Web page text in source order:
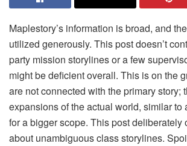
Maplestory’s information is broad, and
utilized generously. This post doesn’t
party mission storylines or a few
might be deficient overall. This is on the
are not connected with the primary story;
expansions of the actual world, similar to
for a bigger scope. This post deliberately
about unambiguous class storylines.